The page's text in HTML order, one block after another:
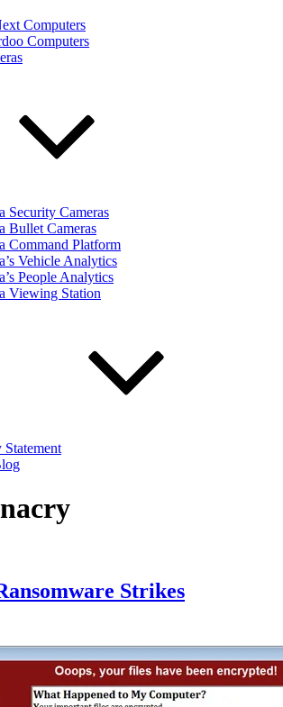
Computers
Computers
Security Cameras
Bullet Cameras
Command Platform
Vehicle Analytics
People Analytics
Viewing Station
Statement
Strikes